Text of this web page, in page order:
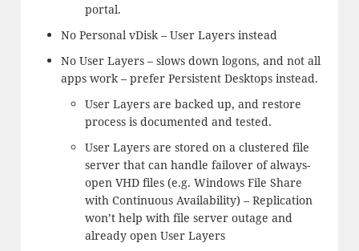
portal.
No Personal vDisk – User Layers instead
No User Layers – slows down logons, and not all
apps work – prefer Persistent Desktops instead.
User Layers are backed up, and restore
process is documented and tested.
User Layers are stored on a clustered file
server that can handle failover of always-
open VHD files (e.g. Windows File Share
with Continuous Availability) – Replication
won’t help with file server outage and
already open User Layers